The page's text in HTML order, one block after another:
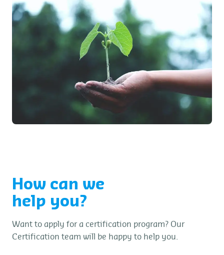
How can we
help you?
Want to apply for a certification program? Our
Certification team will be happy to help you.